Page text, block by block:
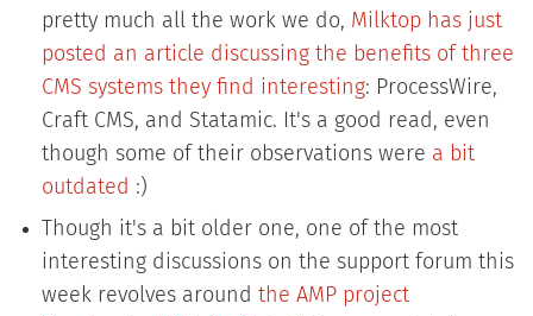
pretty much all the work we do, Milktop has just
posted an article discussing the benefits of three
CMS systems they find interesting: ProcessWire,
Craft CMS, and Statamic. It's a good read, even
though some of their observations were a bit
outdated :)
Though it's a bit older one, one of the most
interesting discussions on the support forum this
week revolves around the AMP project